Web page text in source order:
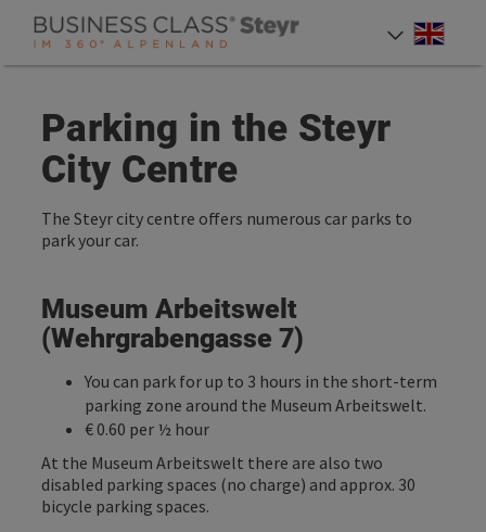
Accesskey
[0]
Accesskey
[1]
Accesskey
[2]
Parking in the Steyr
City Centre
The Steyr city centre offers numerous car parks to
park your car.
Museum Arbeitswelt
(Wehrgrabengasse 7)
You can park for up to 3 hours in the short-term
parking zone around the Museum Arbeitswelt.
€ 0.60 per ½ hour
At the Museum Arbeitswelt there are also two
disabled parking spaces (no charge) and approx. 30
bicycle parking spaces.